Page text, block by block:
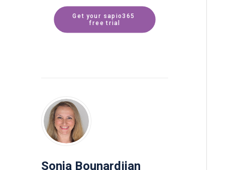
Get your sapio365
free trial
Sonia Bounardjian